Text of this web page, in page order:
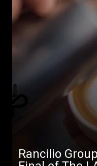
Rancilio